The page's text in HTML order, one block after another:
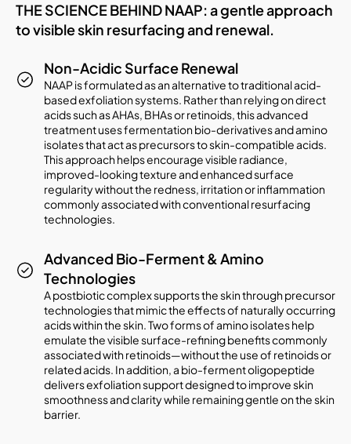
THE SCIENCE BEHIND NAAP: a gentle approach
to visible skin resurfacing and renewal.
Non-Acidic Surface Renewal
NAAP is formulated as an alternative to traditional acid-
based exfoliation systems. Rather than relying on direct
acids such as AHAs, BHAs or retinoids, this advanced
treatment uses fermentation bio-derivatives and amino
isolates that act as precursors to skin-compatible acids.
This approach helps encourage visible radiance,
improved-looking texture and enhanced surface
regularity without the redness, irritation or inflammation
commonly associated with conventional resurfacing
technologies.
Advanced Bio-Ferment & Amino
Technologies
A postbiotic complex supports the skin through precursor
technologies that mimic the effects of naturally occurring
acids within the skin. Two forms of amino isolates help
emulate the visible surface-refining benefits commonly
associated with retinoids—without the use of retinoids or
related acids. In addition, a bio-ferment oligopeptide
delivers exfoliation support designed to improve skin
smoothness and clarity while remaining gentle on the skin
barrier.